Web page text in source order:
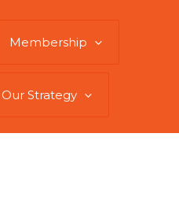
Membership
Our Strategy